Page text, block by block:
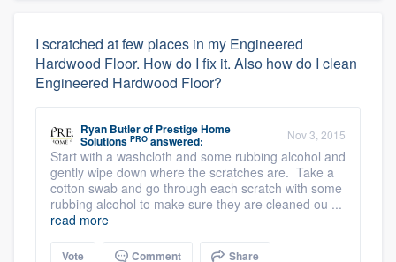
I scratched at few places in my Engineered
Hardwood Floor. How do I fix it. Also how do I clean
Engineered Hardwood Floor?
Ryan Butlerof Prestige Home
Solutions PRO answered: Nov 3, 2015
Start with a washcloth and some rubbing alcohol and
gently wipe down where the scratches are. Take a
cotton swab and go through each scratch with some
rubbing alcohol to make sure they are cleaned ou ...
read more
Vote Comment Share